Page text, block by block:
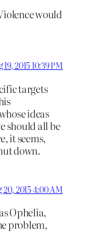
would
19, 2015 10:39 PM
targets
ideas
should all be
it seems,
down.
20, 2015 4:00 AM
Ophelia,
problem,